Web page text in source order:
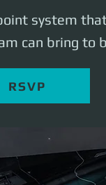
system
can bring to
RSVP